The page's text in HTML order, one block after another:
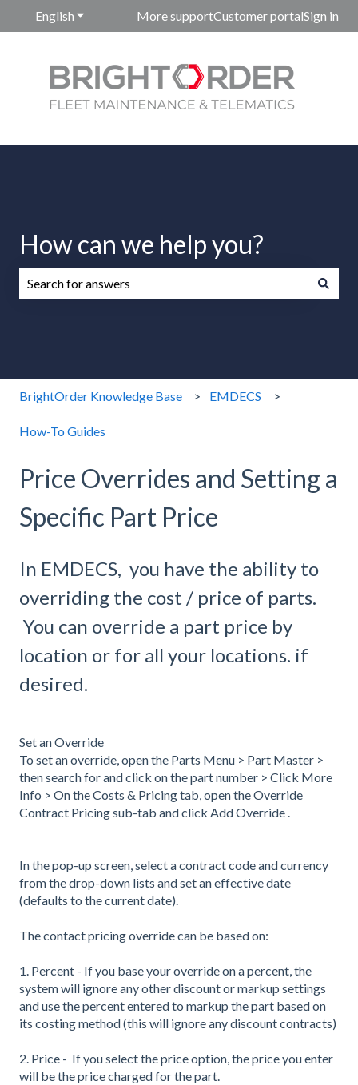
English Show submenu for translations
More supportCustomer portalSign in
How can we help you?
BrightOrder Knowledge Base EMDECS
How-To Guides
Price Overrides and Setting a
Specific Part Price
In EMDECS, you have the ability to
overriding the cost / price of parts.
You can override a part price by
location or for all your locations. if
desired.
Set an Override
To set an override, open the Parts Menu > Part Master >
then search for and click on the part number > Click More
Info > On the Costs & Pricing tab, open the Override
Contract Pricing sub-tab and click Add Override .
In the pop-up screen, select a contract code and currency
from the drop-down lists and set an effective date
(defaults to the current date).
The contact pricing override can be based on:
1. Percent - If you base your override on a percent, the
system will ignore any other discount or markup settings
and use the percent entered to markup the part based on
its costing method (this will ignore any discount contracts)
2. Price - If you select the price option, the price you enter
will be the price charged for the part.